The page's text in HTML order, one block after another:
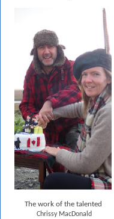
The work of the talented
Chrissy MacDonald